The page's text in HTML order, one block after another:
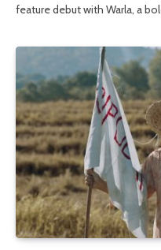
feature debut with Warla, a